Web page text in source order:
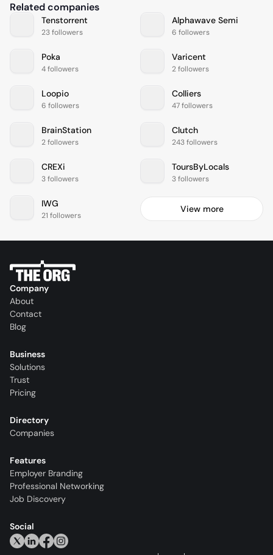
Related companies
Tenstorrent
23 followers
Alphawave Semi
6 followers
Poka
4 followers
Varicent
2 followers
Loopio
6 followers
Colliers
47 followers
BrainStation
2 followers
Clutch
243 followers
CREXi
3 followers
ToursByLocals
3 followers
IWG
21 followers
View more
Company
About
Contact
Blog
Business
Solutions
Trust
Pricing
Directory
Companies
Features
Employer Branding
Professional Networking
Job Discovery
Social